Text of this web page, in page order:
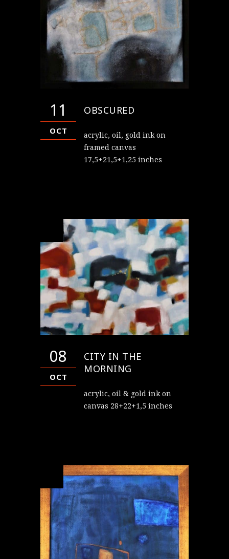
11
OCT
OBSCURED
acrylic, oil, gold ink on
framed canvas
17,5+21,5+1,25 inches
08
OCT
CITY IN THE
MORNING
acrylic, oil & gold ink on
canvas 28+22+1,5 inches